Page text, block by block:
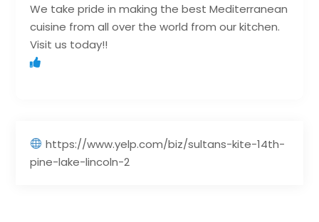
We take pride in making the best Mediterranean
cuisine from all over the world from our kitchen.
Visit us today!!
https://www.yelp.com/biz/sultans-kite-14th-
pine-lake-lincoln-2